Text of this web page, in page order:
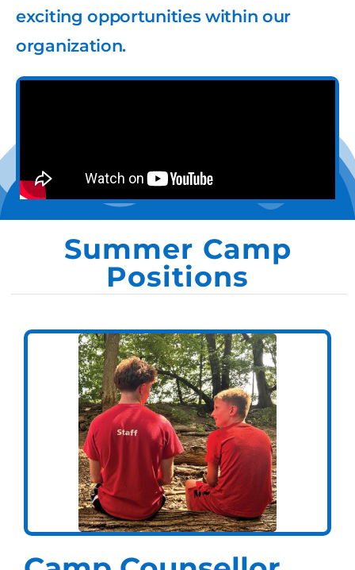
exciting opportunities within our
organization.
Summer Camp
Positions